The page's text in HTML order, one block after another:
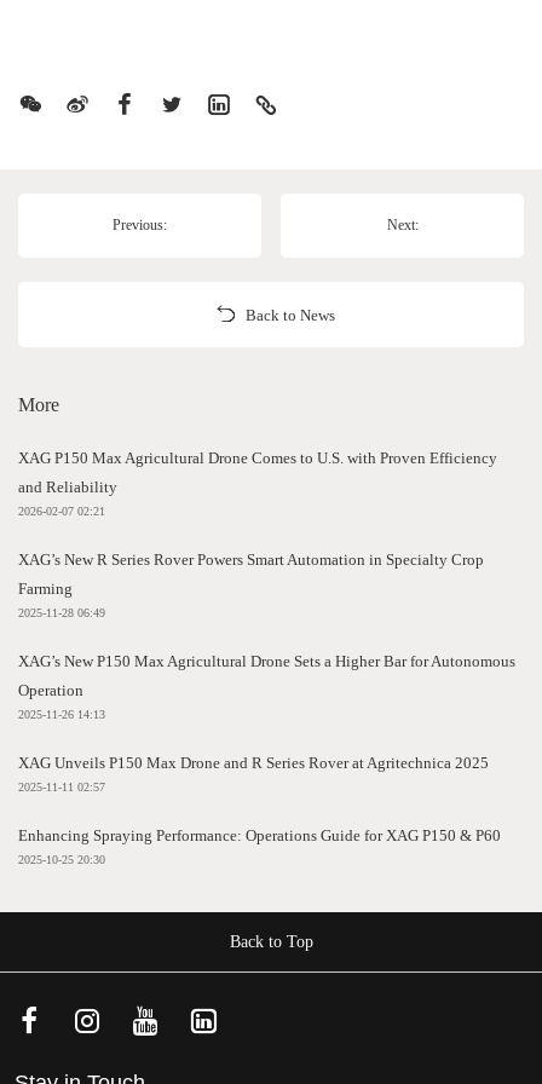
Previous: Next:
Back to News
More
XAG P150 Max Agricultural Drone Comes to U.S. with Proven Efficiency
and Reliability
2026-02-07 02:21
XAG’s New R Series Rover Powers Smart Automation in Specialty Crop
Farming
2025-11-28 06:49
XAG’s New P150 Max Agricultural Drone Sets a Higher Bar for Autonomous
Operation
2025-11-26 14:13
XAG Unveils P150 Max Drone and R Series Rover at Agritechnica 2025
2025-11-11 02:57
Enhancing Spraying Performance: Operations Guide for XAG P150 & P60
2025-10-25 20:30
Back to Top